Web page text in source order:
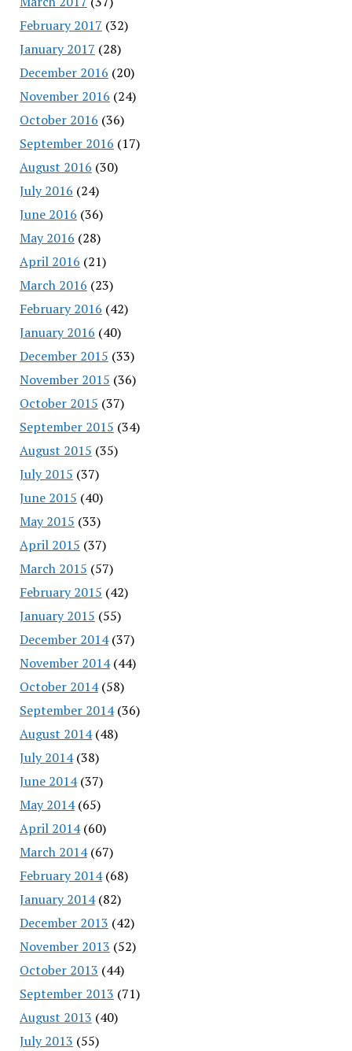
February 2017 (32)
January 2017 (28)
December 2016 (20)
November 2016 (24)
October 2016 (36)
September 2016 (17)
August 2016 (30)
July 2016 (24)
June 2016 (36)
May 2016 (28)
April 2016 (21)
March 2016 (23)
February 2016 (42)
January 2016 (40)
December 2015 (33)
November 2015 (36)
October 2015 (37)
September 2015 (34)
August 2015 (35)
July 2015 (37)
June 2015 (40)
May 2015 (33)
April 2015 (37)
March 2015 (57)
February 2015 (42)
January 2015 (55)
December 2014(37)
November 2014(44)
October 2014(58)
September 2014(36)
August 2014(48)
July 2014(38)
June 2014(37)
May 2014(65)
April 2014(60)
March 2014(67)
February 2014(68)
January 2014(82)
December 2013 (42)
November 2013 (52)
October 2013 (44)
September 2013 (71)
August 2013 (40)
July 2013 (55)